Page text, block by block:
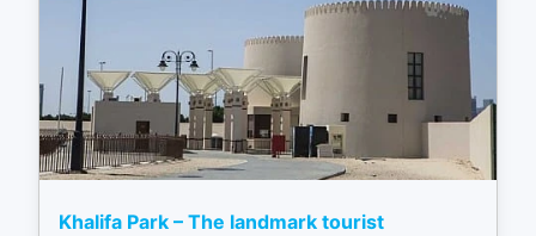
Khalifa Park – The landmark tourist